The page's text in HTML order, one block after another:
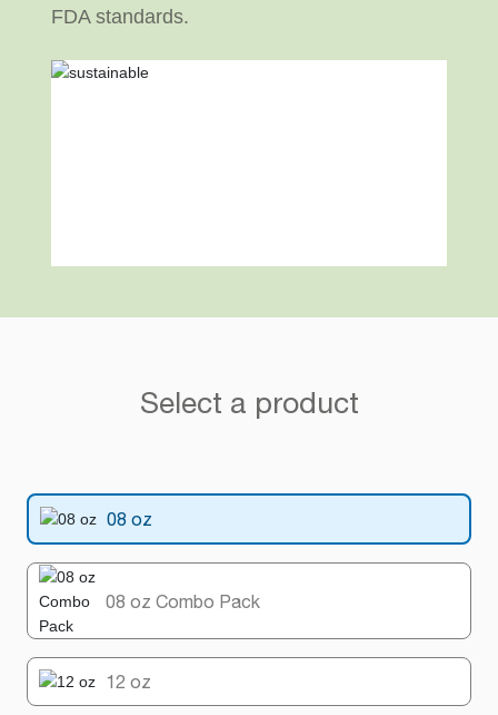
FDA standards.
Select a product
08 oz
08 oz Combo Pack
12 oz